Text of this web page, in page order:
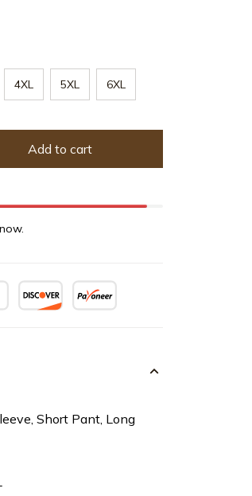
4XL 5XL 6XL
Add to cart
Short Pant, Long